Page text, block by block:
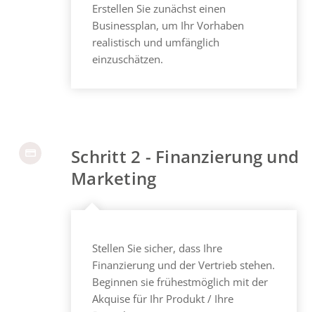
Erstellen Sie zunächst einen
Businessplan, um Ihr Vorhaben
realistisch und umfänglich
einzuschätzen.
Schritt 2 - Finanzierung und
Marketing
Stellen Sie sicher, dass Ihre
Finanzierung und der Vertrieb stehen.
Beginnen sie frühestmöglich mit der
Akquise für Ihr Produkt / Ihre